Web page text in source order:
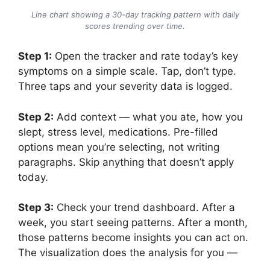
Line chart showing a 30-day tracking pattern with daily
scores trending over time.
Step 1: Open the tracker and rate today’s key
symptoms on a simple scale. Tap, don’t type.
Three taps and your severity data is logged.
Step 2: Add context — what you ate, how you
slept, stress level, medications. Pre-filled
options mean you’re selecting, not writing
paragraphs. Skip anything that doesn’t apply
today.
Step 3: Check your trend dashboard. After a
week, you start seeing patterns. After a month,
those patterns become insights you can act on.
The visualization does the analysis for you —